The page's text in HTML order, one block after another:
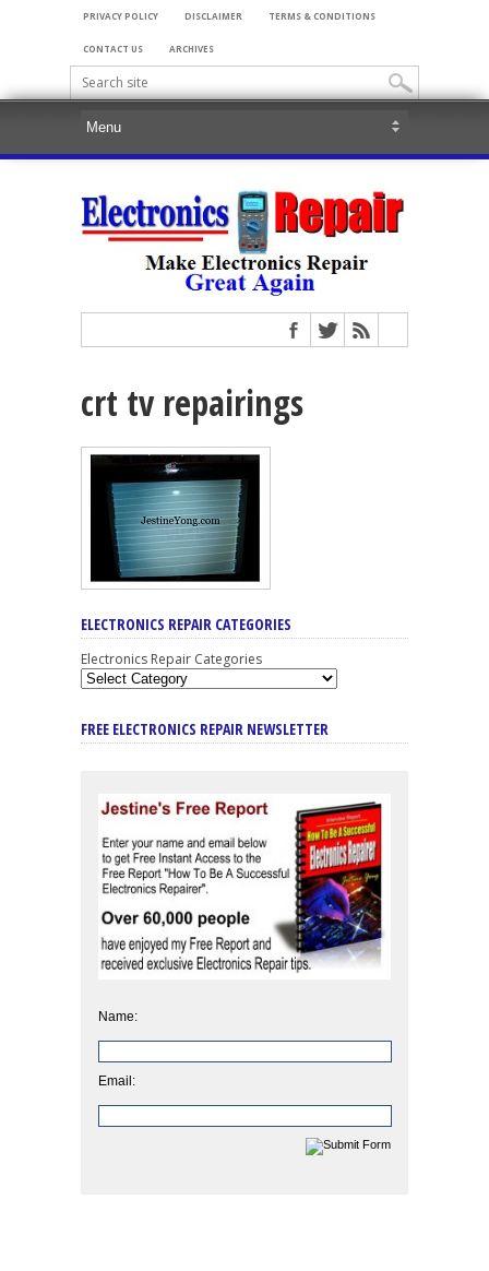
PRIVACY POLICY DISCLAIMER TERMS & CONDITIONS
CONTACT US ARCHIVES
crt tv repairings
ELECTRONICS REPAIR CATEGORIES
Electronics Repair Categories
FREE ELECTRONICS REPAIR NEWSLETTER
Name:
Email: